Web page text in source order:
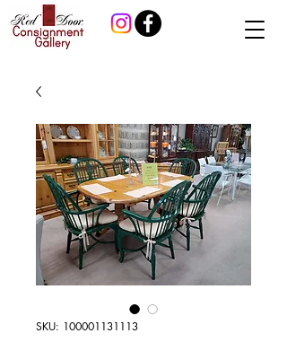
SKU: 100001131113